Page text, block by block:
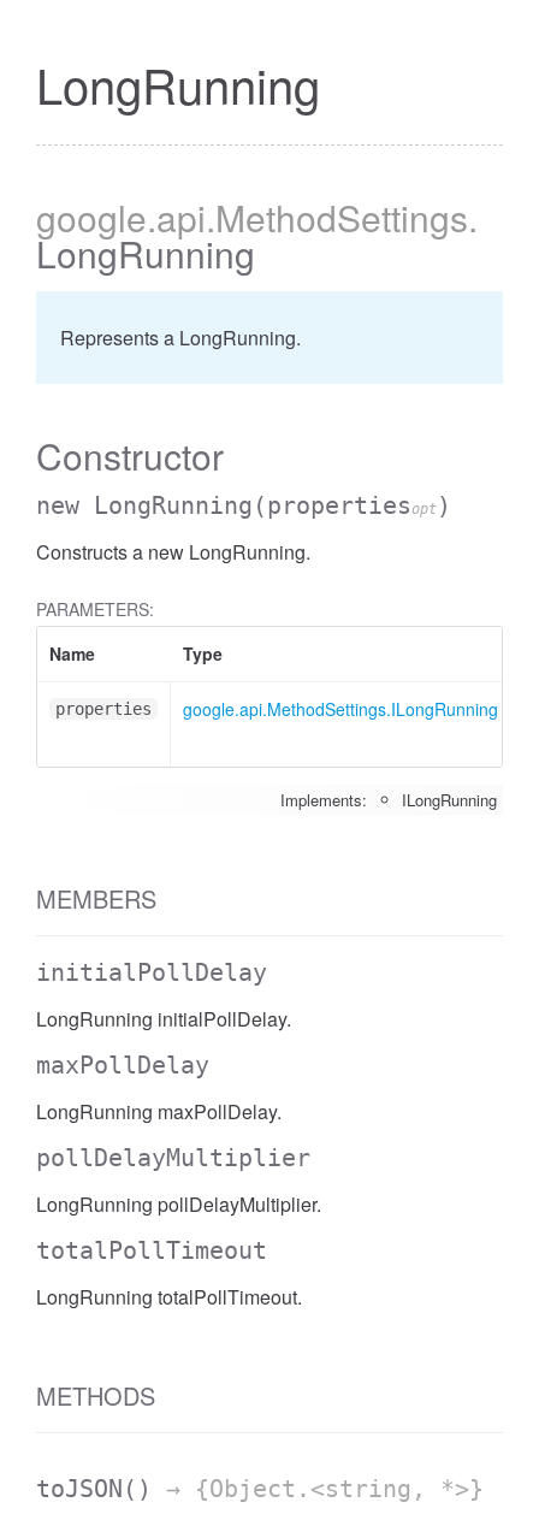
LongRunning
google.api.MethodSettings.
LongRunning
Represents a LongRunning.
Constructor
new LongRunning (propertiesopt )
Constructs a new LongRunning.
PARAMETERS:
Name
Type
properties google.api.MethodSettings.ILongRunning
Implements: ILongRunning
MEMBERS
initialPollDelay
LongRunning initialPollDelay.
maxPollDelay
LongRunning maxPollDelay.
pollDelayMultiplier
LongRunning pollDelayMultiplier.
totalPollTimeout
LongRunning totalPollTimeout.
METHODS
toJSON () → {Object.<string, *>}